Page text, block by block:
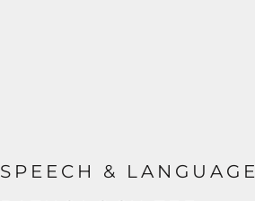
SPEECH & LANGUAGE